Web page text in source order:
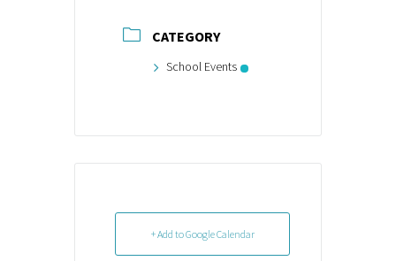
CATEGORY
School Events
+ Add to Google Calendar